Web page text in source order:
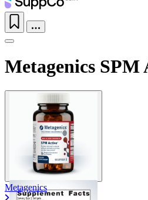
Metagenics
Metagenics